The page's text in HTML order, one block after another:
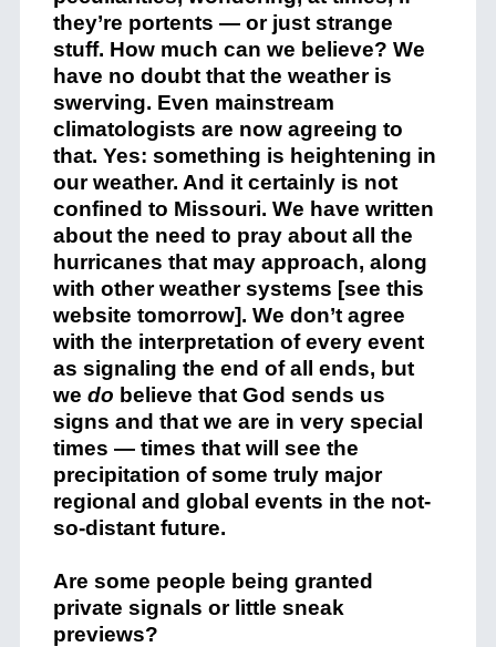
they’re portents — or just strange
stuff. How much can we believe? We
have no doubt that the weather is
swerving. Even mainstream
climatologists are now agreeing to
that. Yes: something is heightening in
our weather. And it certainly is not
confined to Missouri. We have written
about the need to pray about all the
hurricanes that may approach, along
with other weather systems [see this
website tomorrow]. We don’t agree
with the interpretation of every event
as signaling the end of all ends, but
we do believe that God sends us
signs and that we are in very special
times — times that will see the
precipitation of some truly major
regional and global events in the not-
so-distant future.
Are some people being granted
private signals or little sneak
previews?